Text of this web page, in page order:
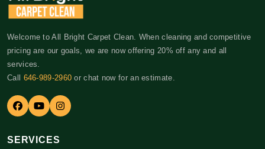
Welcome to All Bright Carpet Clean. When cleaning and competitive
pricing are our goals, we are now offering 20% off any and all
services.
Call 646-989-2960 or chat now for an estimate.
SERVICES